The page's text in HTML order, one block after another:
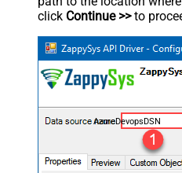
click Continue >>to
AzureDevopsDSN